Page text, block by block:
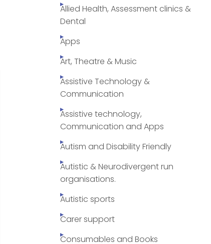
Allied Health, Assessment clinics &
Dental
Apps
Art, Theatre & Music
Assistive Technology &
Communication
Assistive technology,
Communication and Apps
Autism and Disability Friendly
Autistic & Neurodivergent run
organisations.
Autistic sports
Carer support
Consumables and Books